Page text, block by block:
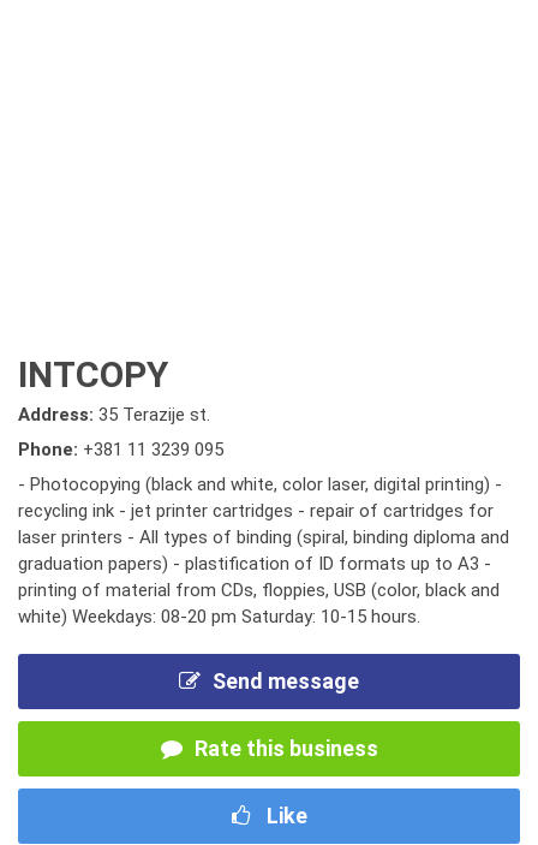
INTCOPY
Address: 35 Terazije st.
Phone: +381 11 3239 095
- Photocopying (black and white, color laser, digital printing) -
recycling ink - jet printer cartridges - repair of cartridges for
laser printers - All types of binding (spiral, binding diploma and
graduation papers) - plastification of ID formats up to A3 -
printing of material from CDs, floppies, USB (color, black and
white) Weekdays: 08-20 pm Saturday: 10-15 hours.
Send message
Rate this business
Like